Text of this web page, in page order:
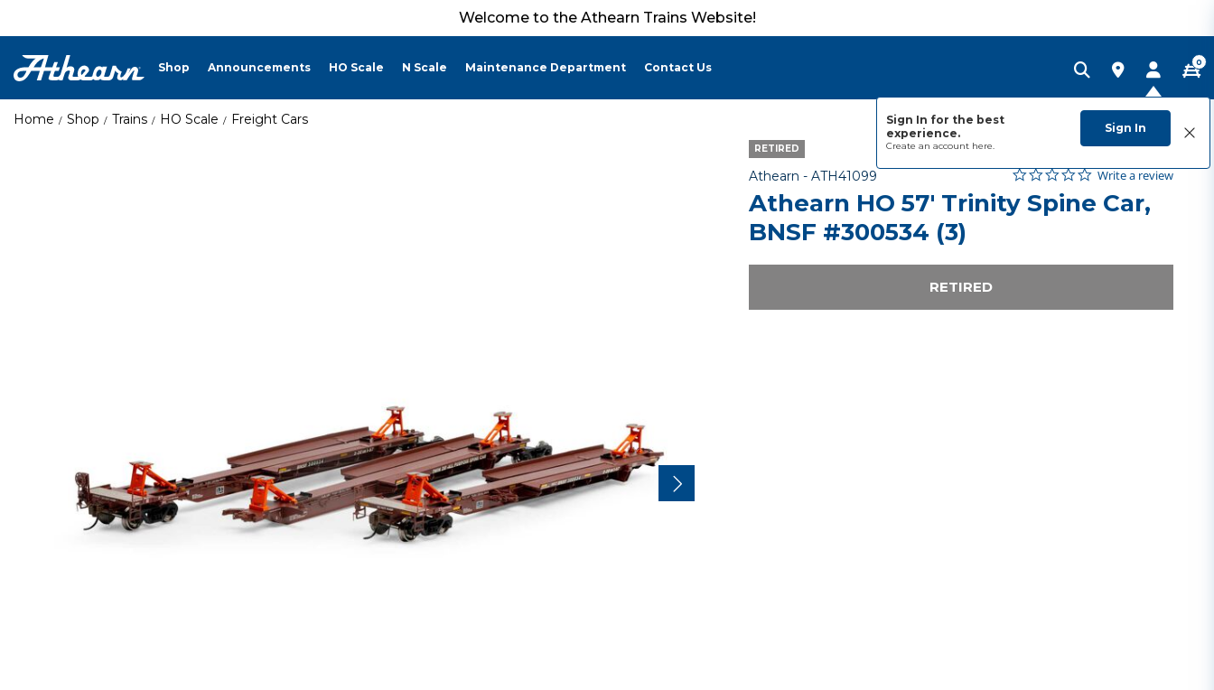
Welcome to the Athearn Trains Website!
Shop Announcements HO Scale N Scale Maintenance Department Contact Us
Sign In for the best
experience.
Create an account here.
Sign In
0
Home Shop Trains HO Scale Freight Cars
RETIRED
Athearn - Item No.
ATH41099 4.5 out of 5 Customer Rating
0.0 star rating
Write a review
Athearn HO 57' Trinity Spine Car,
BNSF #300534 (3)
RETIRED